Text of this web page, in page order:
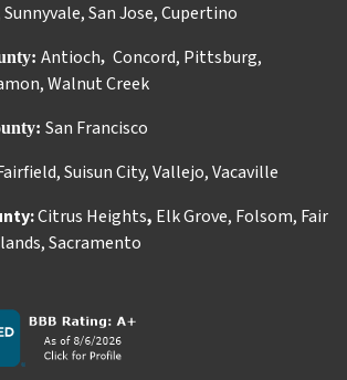
Sunnyvale,San Jose,Cupertino
Antioch, Concord, Pittsburg,
,Walnut Creek
San Francisco
,Suisun City,Vallejo,Vacaville
Citrus Heights, Elk Grove, Folsom, Fair
,Sacramento